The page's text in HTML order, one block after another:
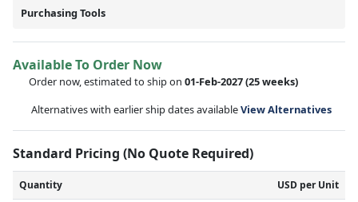
Purchasing Tools
Available To Order Now
Order now, estimated to ship on 01-Feb-2027(25 weeks)
Alternatives with earlier ship dates availableView Alternatives
Standard Pricing (No Quote Required)
Quantity USD per Unit